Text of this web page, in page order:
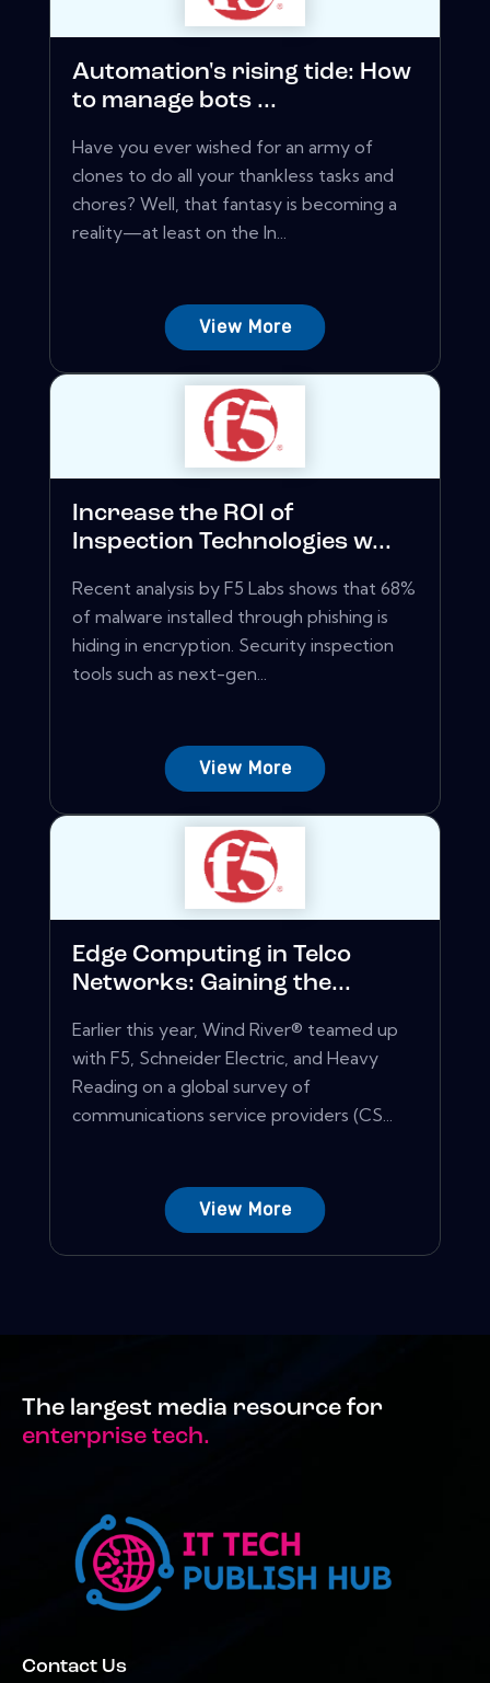
Automation's rising tide: How
to manage bots ...
Have you ever wished for an army of
clones to do all your thankless tasks and
chores? Well, that fantasy is becoming a
reality—at least on the In...
View More
Increase the ROI of
Inspection Technologies w...
Recent analysis by F5 Labs shows that 68%
of malware installed through phishing is
hiding in encryption. Security inspection
tools such as next-gen...
View More
Edge Computing in Telco
Networks: Gaining the...
Earlier this year, Wind River® teamed up
with F5, Schneider Electric, and Heavy
Reading on a global survey of
communications service providers (CS...
View More
The largest media resource for
enterprise tech.
Contact Us